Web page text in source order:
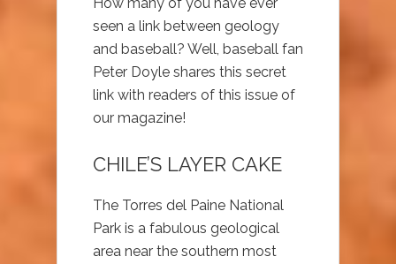
How many of you have ever
seen a link between geology
and baseball? Well, baseball fan
Peter Doyle shares this secret
link with readers of this issue of
our magazine!
CHILE’S LAYER CAKE
The Torres del Paine National
Park is a fabulous geological
area near the southern most